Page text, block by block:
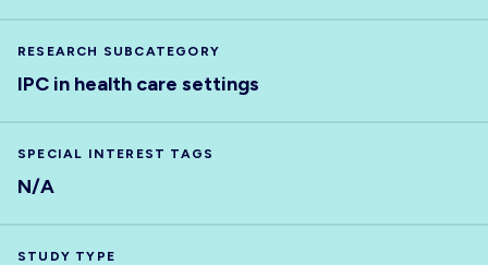
RESEARCH SUBCATEGORY
IPC in health care settings
SPECIAL INTEREST TAGS
N/A
STUDY TYPE